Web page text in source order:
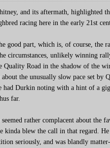
and its aftermath, highlighted
racing here in the early 21st
good part, which is, of course, the
circumstances, unlikely winning
Quality Road in the shadow of the
the unusually slow pace set by
had Durkin noting with a hint of a
far.
rather complacent about the
kinda blew the call in that regard.
seriously, and was blandly